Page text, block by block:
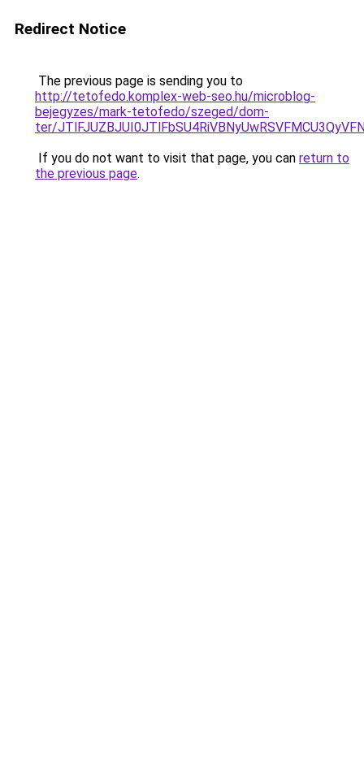
Redirect Notice
The previous page is sending you to
http://tetofedo.komplex-web-seo.hu/microblog-
bejegyzes/mark-tetofedo/szeged/dom-
ter/
If you do not want to visit that page, you can return to
the previous page.